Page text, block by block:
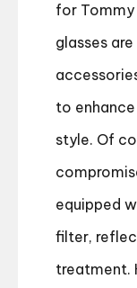
for Tommy
glasses
to
style. Of
equipped
filter,
treatment.